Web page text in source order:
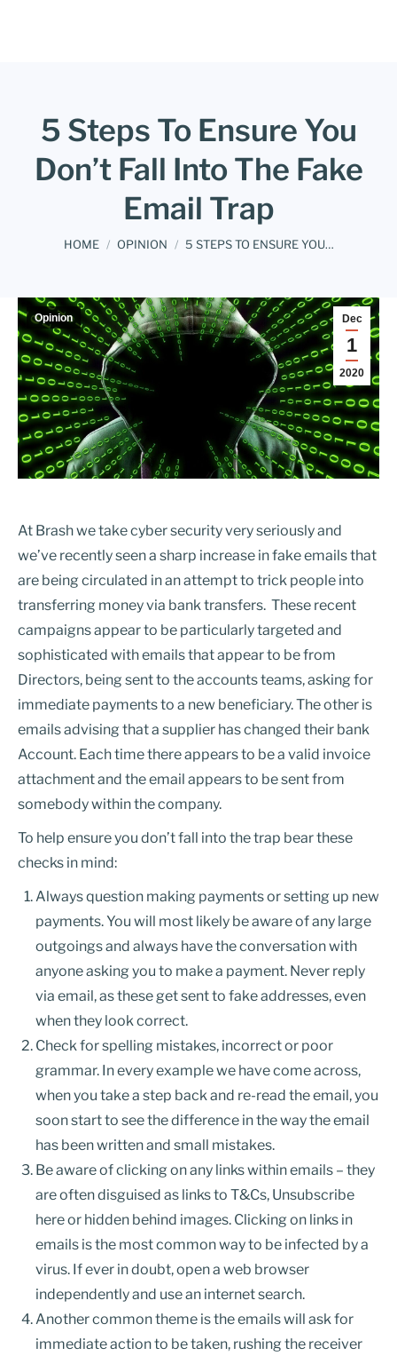
5 Steps To Ensure You
Don’t Fall Into The Fake
Email Trap
You are here:
HOME OPINION 5 STEPS TO ENSURE YOU…
Dec
1
2020
Opinion
At Brash we take cyber security very seriously and
we’ve recently seen a sharp increase in fake emails that
are being circulated in an attempt to trick people into
transferring money via bank transfers. These recent
campaigns appear to be particularly targeted and
sophisticated with emails that appear to be from
Directors, being sent to the accounts teams, asking for
immediate payments to a new beneficiary. The other is
emails advising that a supplier has changed their bank
Account. Each time there appears to be a valid invoice
attachment and the email appears to be sent from
somebody within the company.
To help ensure you don’t fall into the trap bear these
checks in mind:
Always question making payments or setting up new
payments. You will most likely be aware of any large
outgoings and always have the conversation with
anyone asking you to make a payment. Never reply
via email, as these get sent to fake addresses, even
when they look correct.
Check for spelling mistakes, incorrect or poor
grammar. In every example we have come across,
when you take a step back and re-read the email, you
soon start to see the difference in the way the email
has been written and small mistakes.
Be aware of clicking on any links within emails – they
are often disguised as links to T&Cs, Unsubscribe
here or hidden behind images. Clicking on links in
emails is the most common way to be infected by a
virus. If ever in doubt, open a web browser
independently and use an internet search.
Another common theme is the emails will ask for
immediate action to be taken, rushing the receiver